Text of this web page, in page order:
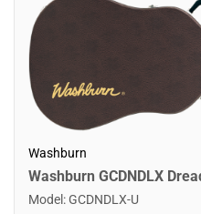
Washburn
Model :GCDNDLX-U